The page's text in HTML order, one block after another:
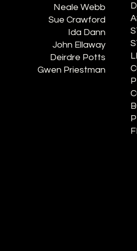
Neale Webb
Sue Crawford
Ida Dann
John Ellaway
Deirdre Potts
Gwen Priestman